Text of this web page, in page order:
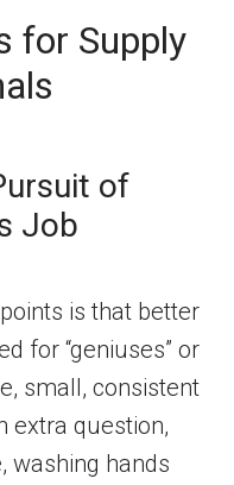
for Supply
of
Job
is that better
for “geniuses” or
small, consistent
extra question,
washing hands